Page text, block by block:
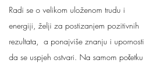
Radi se o velikom uloženom trudu i
energiji, želji za postizanjem pozitivnih
rezultata,  a ponajviše znanju i upornosti
da se uspjeh ostvari. Na samom početku